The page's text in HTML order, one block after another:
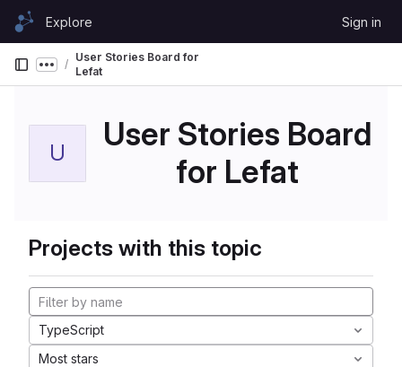
Skip to content
GitLabExplore Sign in
Show more breadcrumbs
User Stories Board for
Lefat
U
User Stories Board
for Lefat
Projects with this topic
TypeScript
Most stars